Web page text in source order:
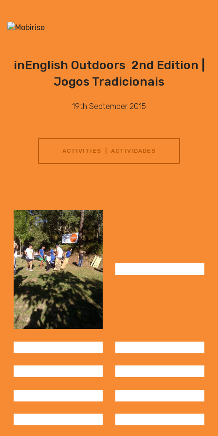
inEnglish Outdoors 2nd Edition |
Jogos Tradicionais
19th September 2015
ACTIVITIES | ACTIVIDADES